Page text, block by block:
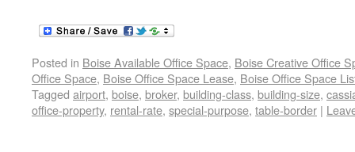
Posted in Boise Available Office Space, Boise Creative Office
Office Space, Boise Office Space Lease, Boise Office Space
Tagged airport, boise, broker, building-class, building-size,
office-property, rental-rate, special-purpose, table-border |